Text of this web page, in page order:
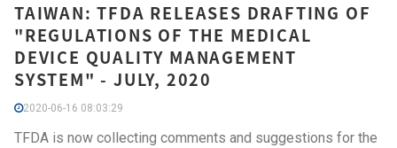
TAIWAN: TFDA RELEASES DRAFTING OF
"REGULATIONS OF THE MEDICAL
DEVICE QUALITY MANAGEMENT
SYSTEM" - JULY, 2020
2020-06-16 08:03:29
TFDA is now collecting comments and suggestions for the